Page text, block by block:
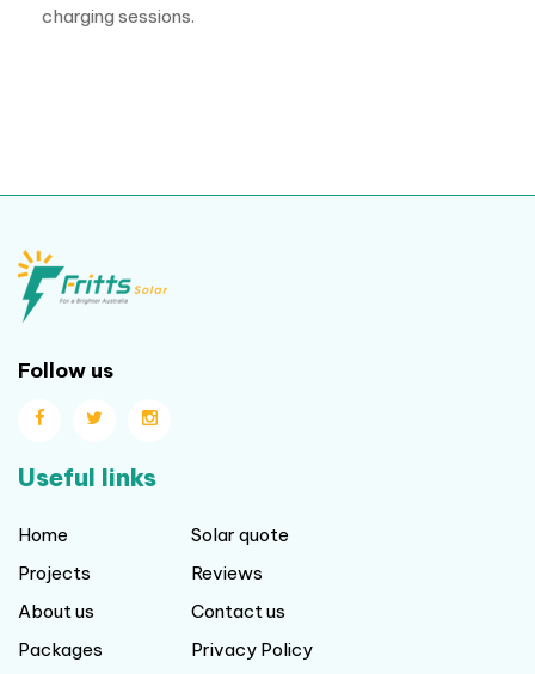
Projects
About us
Packages
Blog
Reviews
Contact us
Privacy Policy
Terms and Conditions